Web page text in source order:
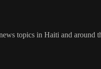
topics in Haiti and around